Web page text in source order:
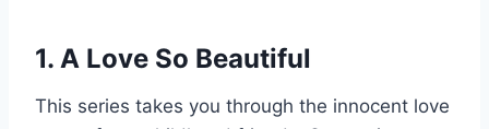
1. A Love So Beautiful
This series takes you through the innocent love